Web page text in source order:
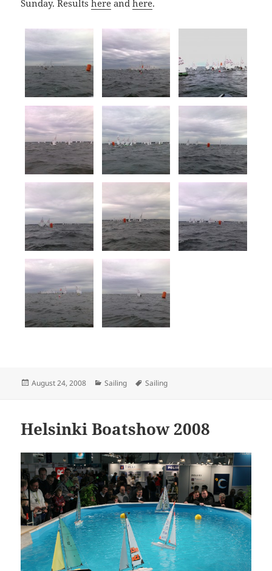
Sunday. Resultshere andhere.
Posted
August 24, 2008 Categories
Sailing Tags
Sailing
Helsinki Boatshow 2008